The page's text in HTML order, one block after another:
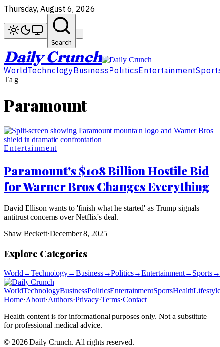
Thursday, August 6, 2026
Search
Daily Crunch
World TechnologyBusinessPoliticsEntertainment
Tag
Paramount
Entertainment
Paramount's $108 Billion Hostile Bid
for Warner Bros Changes Everything
David Ellison wants to 'finish what he started' as Trump signals
antitrust concerns over Netflix's deal.
Shaw Beckett·December 8, 2025
Explore Categories
World →Technology→Business→Politics→Entertainment→ Sports→
WorldTechnologyBusinessPoliticsEntertainmentSportsHealthLifestyle
Home·About·Authors·Privacy·Terms·Contact
Health content is for informational purposes only. Not a substitute
for professional medical advice.
© 2026 Daily Crunch. All rights reserved.